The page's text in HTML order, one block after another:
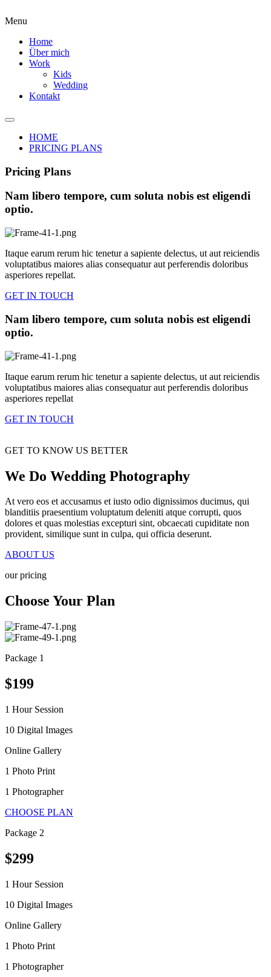
Menu
Home
Über mich
Work
Kids
Wedding
Kontakt
HOME
PRICING PLANS
Pricing Plans
Nam libero tempore, cum soluta nobis est eligendi
optio.
Itaque earum rerum hic tenetur a sapiente delectus, ut aut reiciendis
voluptatibus maiores alias consequatur aut perferendis doloribus
asperiores repellat.
GET IN TOUCH
Nam libero tempore, cum soluta nobis est eligendi
optio.
Itaque earum rerum hic tenetur a sapiente delectus, ut aut reiciendis
voluptatibus maiores alias consequatur aut perferendis doloribus
asperiores repellat
GET IN TOUCH
GET TO KNOW US BETTER
We Do Wedding Photography
At vero eos et accusamus et iusto odio dignissimos ducimus, qui
blanditiis praesentium voluptatum deleniti atque corrupti, quos
dolores et quas molestias excepturi sint, obcaecati cupiditate non
provident, similique sunt in culpa, qui officia deserunt.
ABOUT US
our pricing
Choose Your Plan
Package 1
$199
1 Hour Session
10 Digital Images
Online Gallery
1 Photo Print
1 Photographer
CHOOSE PLAN
Package 2
$299
1 Hour Session
10 Digital Images
Online Gallery
1 Photo Print
1 Photographer